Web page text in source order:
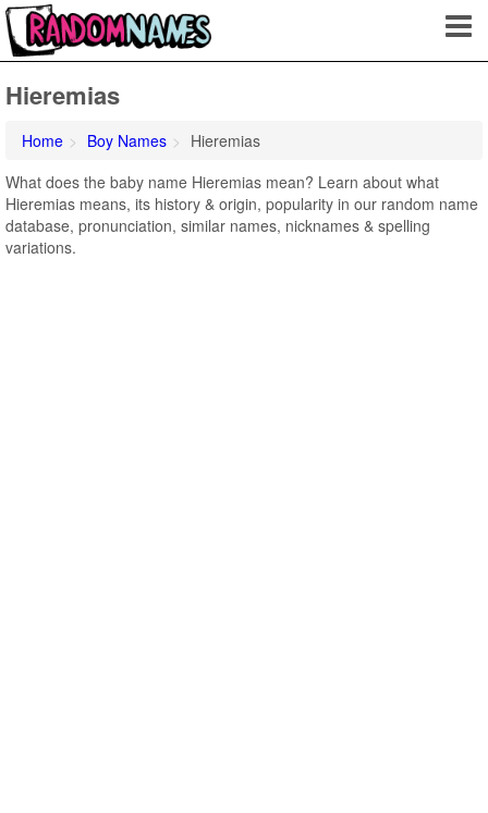
Hieremias
Home Boy Names
Hieremias
What does the baby name Hieremias mean? Learn about what
Hieremias means, its history & origin, popularity in our random name
database, pronunciation, similar names, nicknames & spelling
variations.